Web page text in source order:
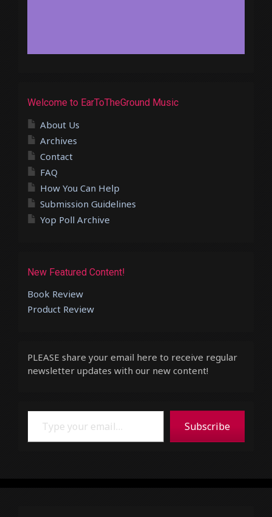
Welcome to EarToTheGround Music
About Us
Archives
Contact
FAQ
How You Can Help
Submission Guidelines
Yop Poll Archive
New Featured Content!
Book Review
Product Review
PLEASE share your email here to receive regular
newsletter updates with our new content!
Type your email…
Subscribe